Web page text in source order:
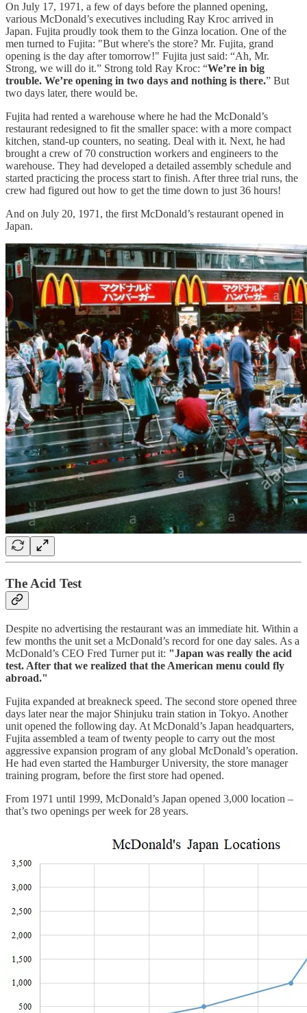
On July 17, 1971, a few of days before the planned opening,
various McDonald’s executives including Ray Kroc arrived in
Japan. Fujita proudly took them to the Ginza location. One of the
men turned to Fujita: "But where's the store? Mr. Fujita, grand
opening is the day after tomorrow!" Fujita just said: “Ah, Mr.
Strong, we will do it.” Strong told Ray Kroc: “We’re in big
trouble. We’re opening in two days and nothing is there.” But
two days later, there would be.
Fujita had rented a warehouse where he had the McDonald’s
restaurant redesigned to fit the smaller space: with a more compact
kitchen, stand-up counters, no seating. Deal with it. Next, he had
brought a crew of 70 construction workers and engineers to the
warehouse. They had developed a detailed assembly schedule and
started practicing the process start to finish. After three trial runs, the
crew had figured out how to get the time down to just 36 hours!
And on July 20, 1971, the first McDonald’s restaurant opened in
Japan.
The Acid Test
Despite no advertising the restaurant was an immediate hit. Within a
few months the unit set a McDonald’s record for one day sales. As a
McDonald’s CEO Fred Turner put it: "Japan was really the acid
test. After that we realized that the American menu could fly
abroad."
Fujita expanded at breakneck speed. The second store opened three
days later near the major Shinjuku train station in Tokyo. Another
unit opened the following day. At McDonald’s Japan headquarters,
Fujita assembled a team of twenty people to carry out the most
aggressive expansion program of any global McDonald’s operation.
He had even started the Hamburger University, the store manager
training program, before the first store had opened.
From 1971 until 1999, McDonald’s Japan opened 3,000 location –
that’s two openings per week for 28 years.